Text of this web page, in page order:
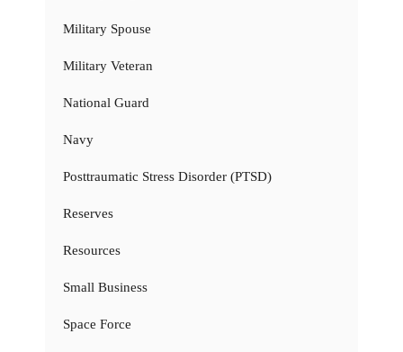
Military Spouse
Military Veteran
National Guard
Navy
Posttraumatic Stress Disorder (PTSD)
Reserves
Resources
Small Business
Space Force